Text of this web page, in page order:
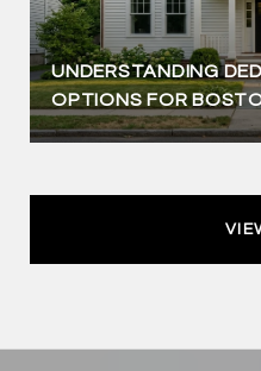
UNDERSTANDING
OPTIONS FOR